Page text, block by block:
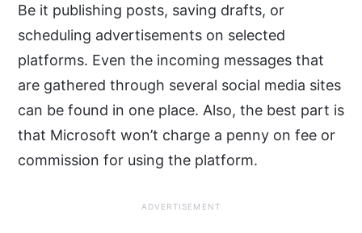
Be it publishing posts, saving drafts, or
scheduling advertisements on selected
platforms. Even the incoming messages that
are gathered through several social media sites
can be found in one place. Also, the best part is
that Microsoft won’t charge a penny on fee or
commission for using the platform.
ADVERTISEMENT